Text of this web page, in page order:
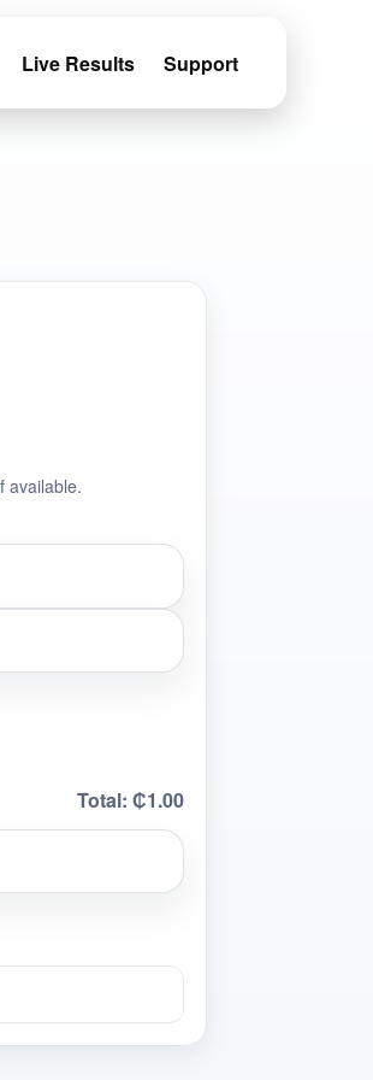
Live Results Support
available.
Total: ₵1.00